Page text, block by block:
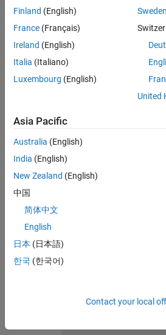
login
to
endorse
this
person
in a skill
No
Endorsements
received
Finland (English)
France (Français)
Ireland (English)
Italia (Italiano)
Luxembourg (English)
Sweden
United
Asia Pacific
Australia (English)
India (English)
New Zealand (English)
中国
简体中文
English
日本 (日本語)
한국 (한국어)
Contact your local